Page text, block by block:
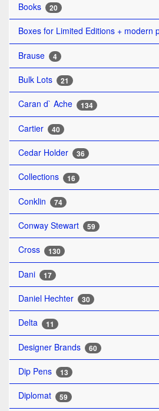
Books 20
Boxes for Limited Editions + modern
Brause 4
Bulk Lots 21
Caran d` Ache 134
Cartier 40
Cedar Holder 36
Collections 16
Conklin 74
Conway Stewart 59
Cross 130
Dani 17
Daniel Hechter 30
Delta 11
Designer Brands 60
Dip Pens 13
Diplomat 59